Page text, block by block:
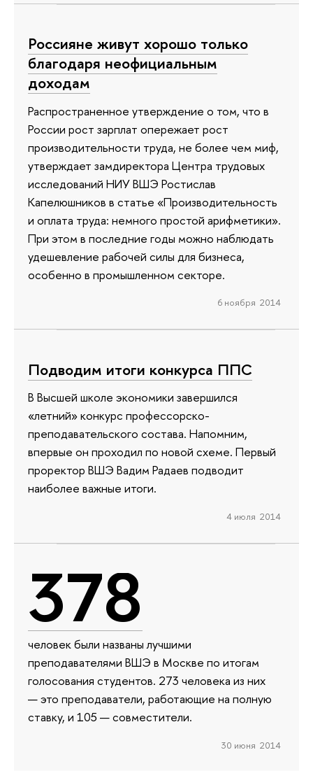
Россияне живут хорошо только
благодаря неофициальным
доходам
Распространенное утверждение о том, что в
России рост зарплат опережает рост
производительности труда, не более чем миф,
утверждает замдиректора Центра трудовых
исследований НИУ ВШЭ Ростислав
Капелюшников в статье «Производительность
и оплата труда: немного простой арифметики».
При этом в последние годы можно наблюдать
удешевление рабочей силы для бизнеса,
особенно в промышленном секторе.
6 ноября 2014
Подводим итоги конкурса ППС
В Высшей школе экономики завершился
«летний» конкурс профессорско-
преподавательского состава. Напомним,
впервые он проходил по новой схеме. Первый
проректор ВШЭ Вадим Радаев подводит
наиболее важные итоги.
4 июля 2014
378
человек были названы лучшими
преподавателями ВШЭ в Москве по итогам
голосования студентов. 273 человека из них
— это преподаватели, работающие на полную
ставку, и 105 — совместители.
30 июня 2014